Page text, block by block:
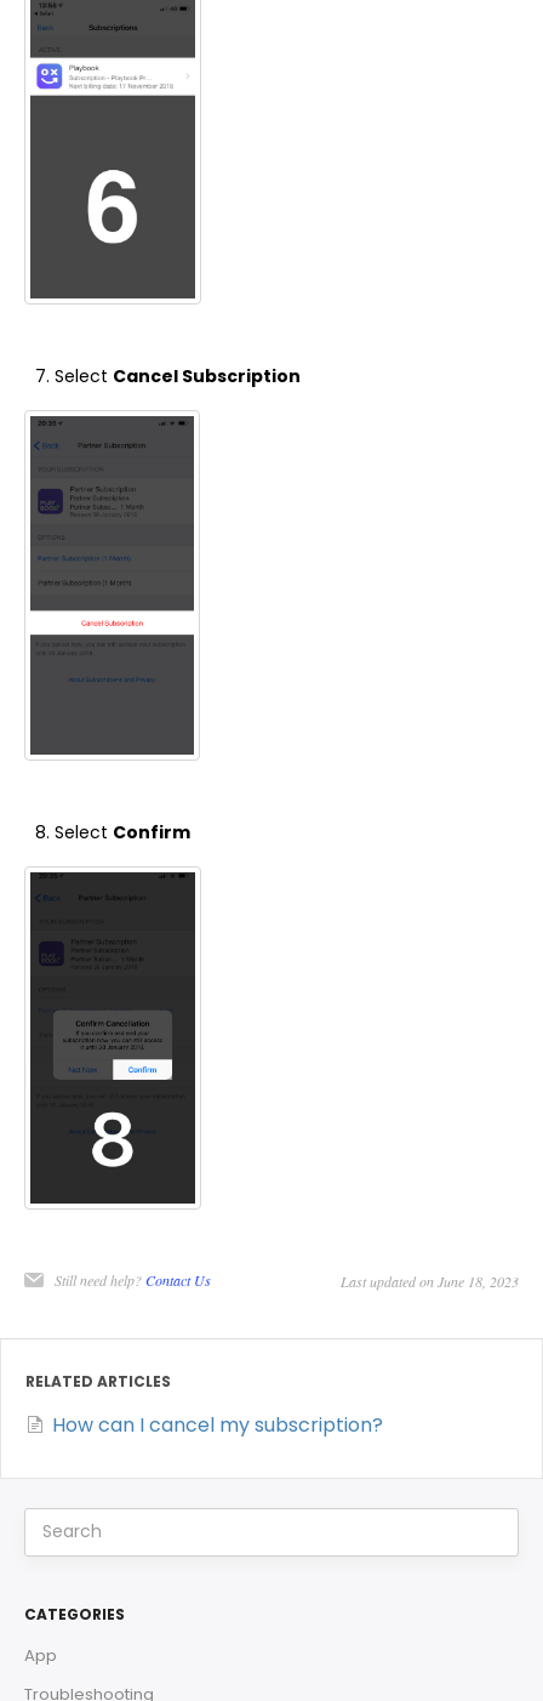
Select Cancel Subscription
Select Confirm
Still need help?Contact Us Last updated on June 18, 2023
RELATED ARTICLES
How can I cancel my subscription?
CATEGORIES
App
Troubleshooting